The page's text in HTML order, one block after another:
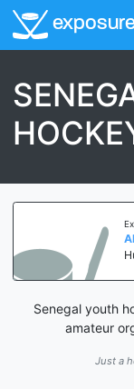
Senegal youth
amateur
Just a